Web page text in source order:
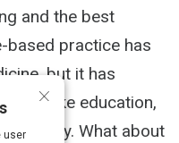
and the best
based practice has
but it has
like education,
policy. What about
×
user